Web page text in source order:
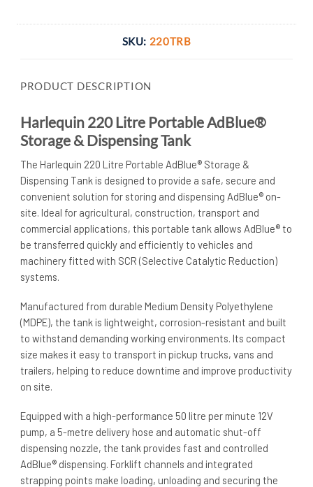
SKU: 220TRB
PRODUCT DESCRIPTION
Harlequin 220 Litre Portable AdBlue®
Storage & Dispensing Tank
The Harlequin 220 Litre Portable AdBlue® Storage &
Dispensing Tank is designed to provide a safe, secure and
convenient solution for storing and dispensing AdBlue® on-
site. Ideal for agricultural, construction, transport and
commercial applications, this portable tank allows AdBlue® to
be transferred quickly and efficiently to vehicles and
machinery fitted with SCR (Selective Catalytic Reduction)
systems.
Manufactured from durable Medium Density Polyethylene
(MDPE), the tank is lightweight, corrosion-resistant and built
to withstand demanding working environments. Its compact
size makes it easy to transport in pickup trucks, vans and
trailers, helping to reduce downtime and improve productivity
on site.
Equipped with a high-performance 50 litre per minute 12V
pump, a 5-metre delivery hose and automatic shut-off
dispensing nozzle, the tank provides fast and controlled
AdBlue® dispensing. Forklift channels and integrated
strapping points make loading, unloading and securing the